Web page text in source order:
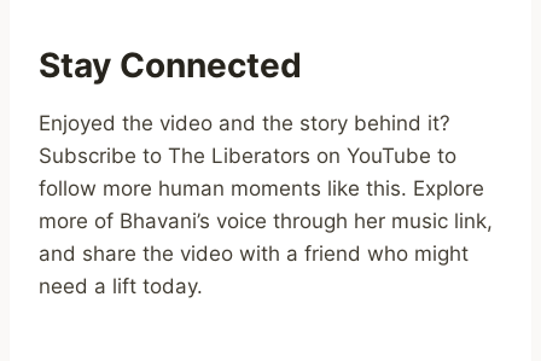
Stay Connected
Enjoyed the video and the story behind it?
Subscribe to The Liberators on YouTube to
follow more human moments like this. Explore
more of Bhavani’s voice through her music link,
and share the video with a friend who might
need a lift today.